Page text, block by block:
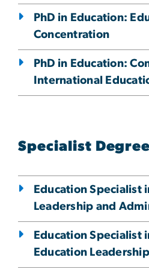
PhD in Education:
Concentration
PhD in Education:
International
Specialist
Education Specialist
Leadership and
Education Specialist
Education Leadership